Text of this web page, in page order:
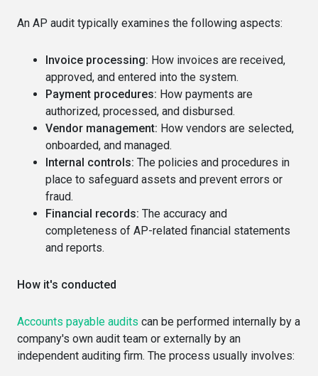
An AP audit typically examines the following aspects:
Invoice processing: How invoices are received,
approved, and entered into the system.
Payment procedures: How payments are
authorized, processed, and disbursed.
Vendor management: How vendors are selected,
onboarded, and managed.
Internal controls: The policies and procedures in
place to safeguard assets and prevent errors or
fraud.
Financial records: The accuracy and
completeness of AP-related financial statements
and reports.
How it's conducted
Accounts payable audits can be performed internally by a
company's own audit team or externally by an
independent auditing firm. The process usually involves: